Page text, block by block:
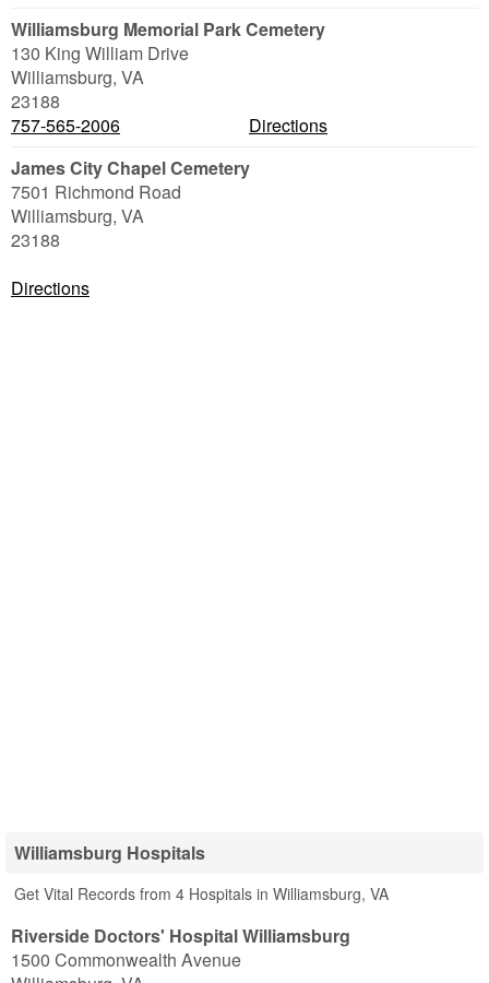
Williamsburg Memorial Park Cemetery
130 King William Drive
Williamsburg, VA
23188
757-565-2006
Directions
James City Chapel Cemetery
7501 Richmond Road
Williamsburg, VA
23188
Directions
Williamsburg Hospitals
Get Vital Records from 4 Hospitals in Williamsburg, VA
Riverside Doctors' Hospital Williamsburg
1500 Commonwealth Avenue